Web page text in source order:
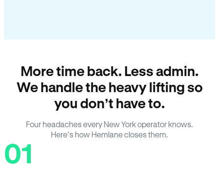
More time back. Less admin.
We handle the heavy lifting so
you don’t have to.
Four headaches every New York operator knows.
Here’s how Hemlane closes them.
01